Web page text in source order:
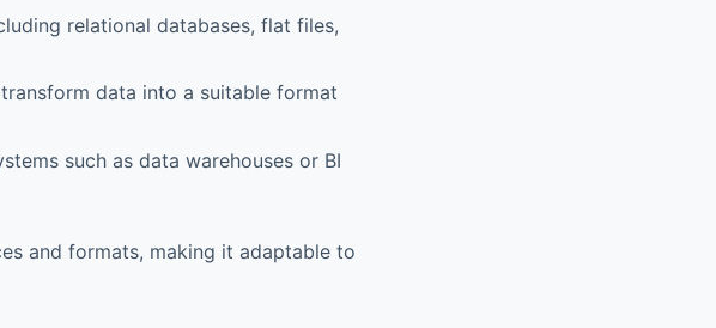
relational databases, flat files,
data into a suitable format
such as data warehouses or BI
and formats, making it adaptable to